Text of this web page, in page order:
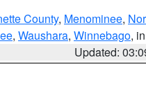
County, Menominee,
, Waushara, Winnebago,
Updated: